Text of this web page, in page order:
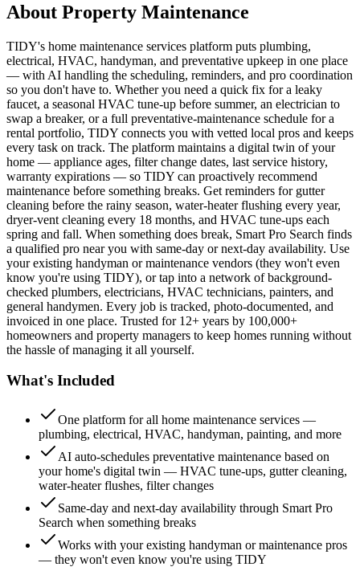
About Property Maintenance
TIDY's home maintenance services platform puts plumbing,
electrical, HVAC, handyman, and preventative upkeep in one place
— with AI handling the scheduling, reminders, and pro coordination
so you don't have to. Whether you need a quick fix for a leaky
faucet, a seasonal HVAC tune-up before summer, an electrician to
swap a breaker, or a full preventative-maintenance schedule for a
rental portfolio, TIDY connects you with vetted local pros and keeps
every task on track. The platform maintains a digital twin of your
home — appliance ages, filter change dates, last service history,
warranty expirations — so TIDY can proactively recommend
maintenance before something breaks. Get reminders for gutter
cleaning before the rainy season, water-heater flushing every year,
dryer-vent cleaning every 18 months, and HVAC tune-ups each
spring and fall. When something does break, Smart Pro Search finds
a qualified pro near you with same-day or next-day availability. Use
your existing handyman or maintenance vendors (they won't even
know you're using TIDY), or tap into a network of background-
checked plumbers, electricians, HVAC technicians, painters, and
general handymen. Every job is tracked, photo-documented, and
invoiced in one place. Trusted for 12+ years by 100,000+
homeowners and property managers to keep homes running without
the hassle of managing it all yourself.
What's Included
One platform for all home maintenance services —
plumbing, electrical, HVAC, handyman, painting, and more
AI auto-schedules preventative maintenance based on
your home's digital twin — HVAC tune-ups, gutter cleaning,
water-heater flushes, filter changes
Same-day and next-day availability through Smart Pro
Search when something breaks
Works with your existing handyman or maintenance pros
— they won't even know you're using TIDY